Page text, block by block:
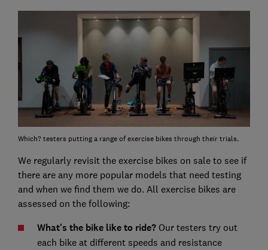
Which? testers putting a range of exercise bikes through their trials.
We regularly revisit the exercise bikes on sale to see if
there are any more popular models that need testing
and when we find them we do. All exercise bikes are
assessed on the following:
What's the bike like to ride? Our testers try out
each bike at different speeds and resistance